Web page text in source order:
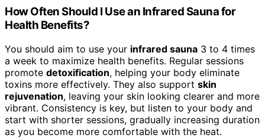
How Often Should I Use an Infrared Sauna for
Health Benefits?
You should aim to use your infrared sauna 3 to 4 times
a week to maximize health benefits. Regular sessions
promote detoxification, helping your body eliminate
toxins more effectively. They also support skin
rejuvenation, leaving your skin looking clearer and more
vibrant. Consistency is key, but listen to your body and
start with shorter sessions, gradually increasing duration
as you become more comfortable with the heat.